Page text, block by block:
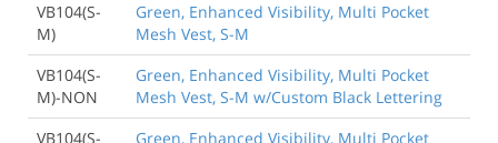
VB104(S-
M)
Green, Enhanced Visibility, Multi Pocket
Mesh Vest, S-M
VB104(S-
M)-NON
Green, Enhanced Visibility, Multi Pocket
Mesh Vest, S-M w/Custom Black Lettering
VB104(S-
Green, Enhanced Visibility, Multi Pocket